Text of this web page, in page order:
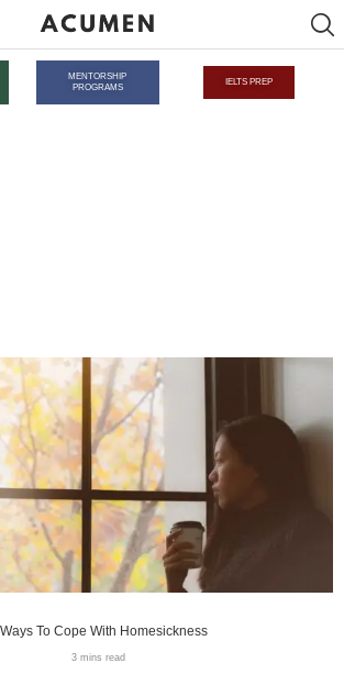
MENTORSHIP
PROGRAMS
IELTS PREP
To Cope With Homesickness
3 mins read